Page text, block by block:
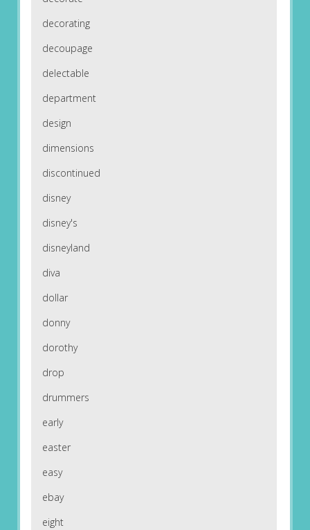
decorating
decoupage
delectable
department
design
dimensions
discontinued
disney
disney's
disneyland
diva
dollar
donny
dorothy
drop
drummers
early
easter
easy
ebay
eight